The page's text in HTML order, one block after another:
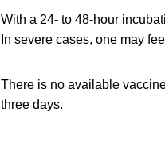
With a 24- to 48-hour
In severe cases, one may
There is no available
three days.